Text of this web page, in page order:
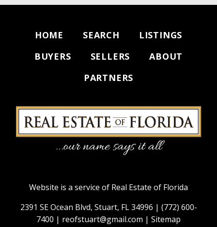
HOME SEARCH
LISTINGS
BUYERS
SELLERS
ABOUT
PARTNERS
Website is a service of Real Estate of Florida
2391 SE Ocean Blvd, Stuart, FL 34996 | (772) 600-
7400 | reofstuart@gmail.com | Sitemap